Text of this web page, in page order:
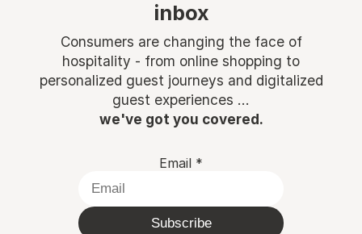
inbox
Consumers are changing the face of
hospitality - from online shopping to
personalized guest journeys and digitalized
guest experiences ...
we've got you covered.
Email *
Subscribe